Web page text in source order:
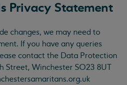
Privacy Statement
changes, we may need to
If you have any queries
contact the Data Protection
Street, Winchester SO23 8UT